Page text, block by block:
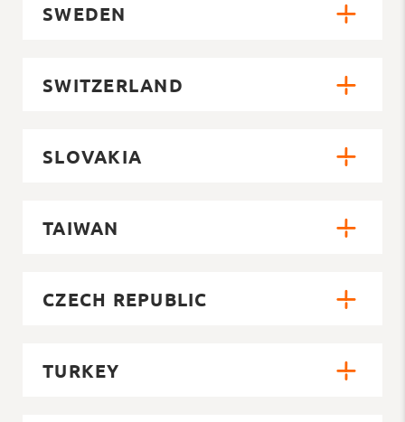
SWEDEN
SWITZERLAND
SLOVAKIA
TAIWAN
CZECH REPUBLIC
TURKEY